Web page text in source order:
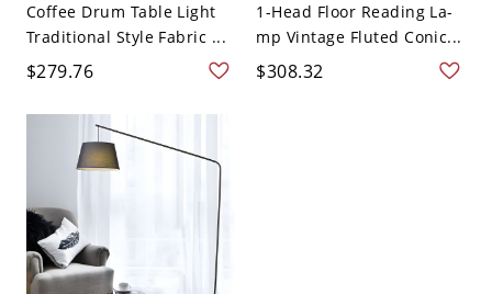
Coffee Drum Table Light
Traditional Style Fabric ...
$279.76
1-Head Floor Reading La-
mp Vintage Fluted Conic...
$308.32